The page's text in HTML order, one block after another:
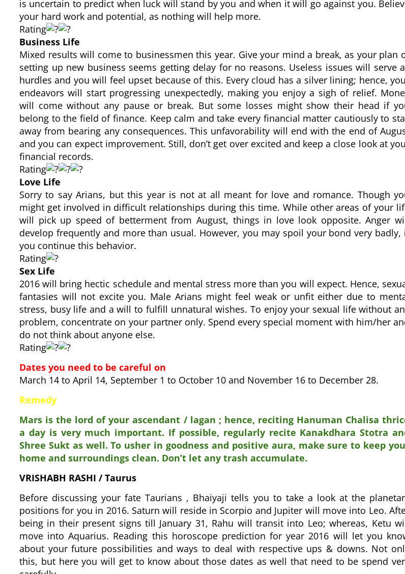
is uncertain to predict when luck will stand by you and when it will go against you.
your hard work and potential, as nothing will help more.
Rating
Business Life
Mixed results will come to businessmen this year. Give your mind a break, as your plan
setting up new business seems getting delay for no reasons. Useless issues will serve
hurdles and you will feel upset because of this. Every cloud has a silver lining; hence,
endeavors will start progressing unexpectedly, making you enjoy a sigh of relief.
will come without any pause or break. But some losses might show their head if
belong to the field of finance. Keep calm and take every financial matter cautiously to
away from bearing any consequences. This unfavorability will end with the end of
and you can expect improvement. Still, don’t get over excited and keep a close look at
financial records.
Rating
Love Life
Sorry to say Arians, but this year is not at all meant for love and romance. Though
might get involved in difficult relationships during this time. While other areas of your
will pick up speed of betterment from August, things in love look opposite. Anger
develop frequently and more than usual. However, you may spoil your bond very badly,
you continue this behavior.
Rating
Sex Life
2016 will bring hectic schedule and mental stress more than you will expect. Hence,
fantasies will not excite you. Male Arians might feel weak or unfit either due to
stress, busy life and a will to fulfill unnatural wishes. To enjoy your sexual life without
problem, concentrate on your partner only. Spend every special moment with him/her
do not think about anyone else.
Rating
Dates you need to be careful on
March 14 to April 14, September 1 to October 10 and November 16 to December 28.
Remedy
Mars is the lord of your ascendant / lagan ; hence, reciting Hanuman Chalisa
a day is very much important. If possible, regularly recite Kanakdhara Stotra
Shree Sukt as well. To usher in goodness and positive aura, make sure to keep
home and surroundings clean. Don’t let any trash accumulate.
VRISHABH RASHI / Taurus
Before discussing your fate Taurians , Bhaiyaji tells you to take a look at the
positions for you in 2016. Saturn will reside in Scorpio and Jupiter will move into Leo.
being in their present signs till January 31, Rahu will transit into Leo; whereas, Ketu
move into Aquarius. Reading this horoscope prediction for year 2016 will let you
about your future possibilities and ways to deal with respective ups & downs. Not
this, but here you will get to know about those dates as well that need to be spend